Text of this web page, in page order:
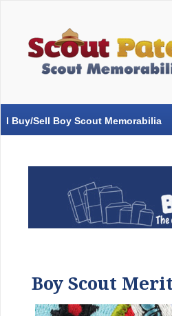
I Buy/Sell Boy Scout Memorabilia
Boy Scout